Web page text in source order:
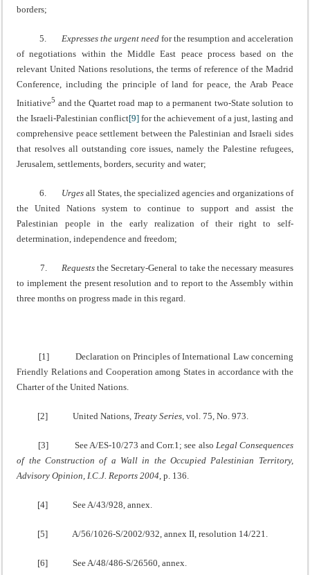
borders;
5. Expresses the urgent needfor the resumption and acceleration
of negotiations within the Middle East peace process based on the
relevant United Nations resolutions, the terms of reference of the Madrid
Conference, including the principle of land for peace, the Arab Peace
Initiative5 and the Quartet road map to a permanent two-State solution to
the Israeli-Palestinian conflict[9] for the achievement of a just, lasting and
comprehensive peace settlement between the Palestinian and Israeli sides
that resolves all outstanding core issues, namely the Palestine refugees,
Jerusalem, settlements, borders, security and water;
6. Urges all States, the specialized agencies and organizations of
the United Nations system to continue to support and assist the
Palestinian people in the early realization of their right to self-
determination, independence and freedom;
7.Requests the Secretary-General to take the necessary measures
to implement the present resolution and to report to the Assembly within
three months on progress made in this regard.
[1] Declaration on Principles of International Law concerning
Friendly Relations and Cooperation among States in accordance with the
Charter of the United Nations.
[2] United Nations, Treaty Series, vol. 75, No. 973.
[3] See A/ES-10/273 and Corr.1; see also Legal Consequences
of the Construction of a Wall in the Occupied Palestinian Territory,
Advisory Opinion, I.C.J. Reports 2004, p. 136.
[4] See A/43/928, annex.
[5] A/56/1026-S/2002/932, annex II, resolution 14/221.
[6] See A/48/486-S/26560, annex.